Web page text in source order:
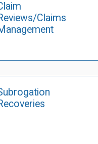
Claims